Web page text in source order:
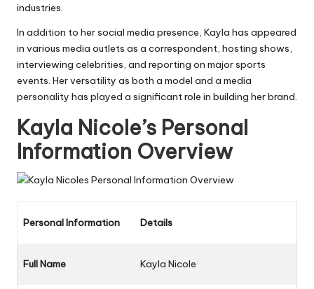
industries.
In addition to her social media presence, Kayla has appeared
in various media outlets as a correspondent, hosting shows,
interviewing celebrities, and reporting on major sports
events. Her versatility as both a model and a media
personality has played a significant role in building her brand.
Kayla Nicole’s Personal
Information Overview
Personal Information Details
Full Name Kayla Nicole